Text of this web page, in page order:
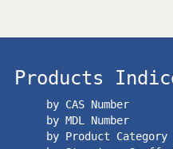
Products
by CAS Number
by MDL Number
by Product